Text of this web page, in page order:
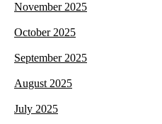
November 2025
October 2025
September 2025
August 2025
July 2025